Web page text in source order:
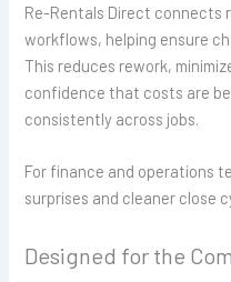
Re-Rentals Direct
workflows, helping ensure
This reduces rework,
confidence that costs are
consistently across jobs.
For finance and operations
surprises and cleaner close
Designed for the